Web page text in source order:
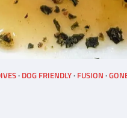
DOG FRIENDLY FUSION